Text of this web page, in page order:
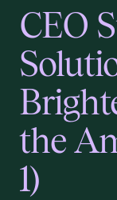
CEO
the
1)